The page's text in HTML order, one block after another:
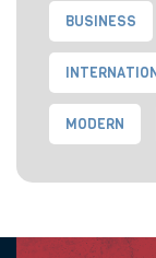
BUSINESS
MODERN